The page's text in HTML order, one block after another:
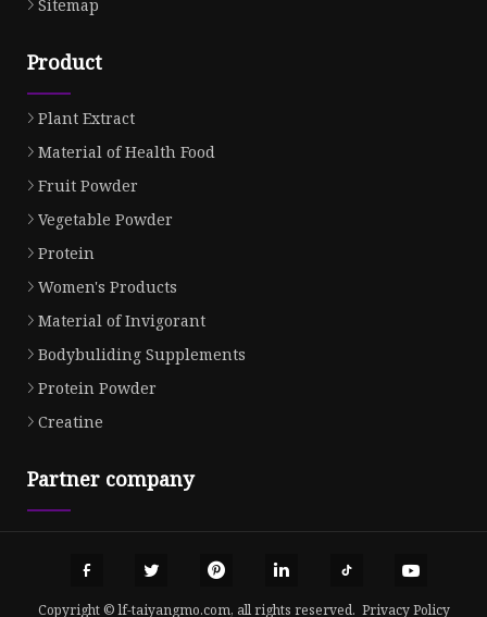
Sitemap
Product
Plant Extract
Material of Health Food
Fruit Powder
Vegetable Powder
Protein
Women's Products
Material of Invigorant
Bodybuliding Supplements
Protein Powder
Creatine
Partner company
Copyright © lf-taiyangmo.com, all rights reserved. Privacy Policy